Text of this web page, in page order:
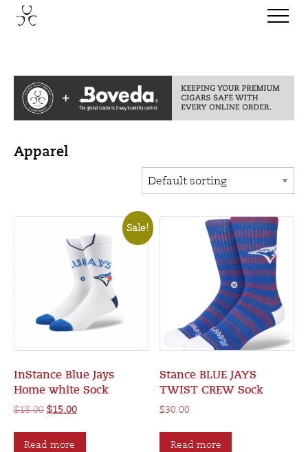
Apparel
Sale!
InStance Blue Jays
Home white Sock
$18.00 Original
$15.00Current
Read more
Stance BLUE JAYS
TWIST CREW Sock
$30.00
Read more